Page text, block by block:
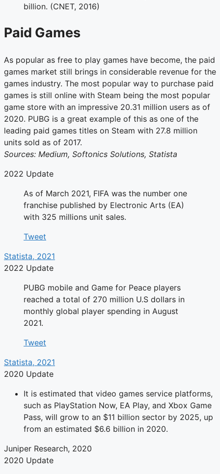
billion. (CNET, 2016)
Paid Games
As popular as free to play games have become, the paid
games market still brings in considerable revenue for the
games industry. The most popular way to purchase paid
games is still online with Steam being the most popular
game store with an impressive 20.31 million users as of
2020. PUBG is a great example of this as one of the
leading paid games titles on Steam with 27.8 million
units sold as of 2017.
Sources: Medium, Softonics Solutions, Statista
2022 Update
As of March 2021, FIFA was the number one
franchise published by Electronic Arts (EA)
with 325 millions unit sales.
Tweet
Statista, 2021
2022 Update
PUBG mobile and Game for Peace players
reached a total of 270 million U.S dollars in
monthly global player spending in August
2021.
Tweet
Statista, 2021
2020 Update
It is estimated that video games service platforms,
such as PlayStation Now, EA Play, and Xbox Game
Pass, will grow to an $11 billion sector by 2025, up
from an estimated $6.6 billion in 2020.
Juniper Research, 2020
2020 Update